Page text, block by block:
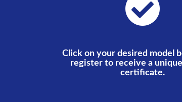
Click on your desired model
register to receive a
certificate.